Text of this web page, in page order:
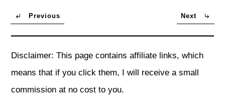
Previous Next
Disclaimer: This page contains affiliate links, which
means that if you click them, I will receive a small
commission at no cost to you.